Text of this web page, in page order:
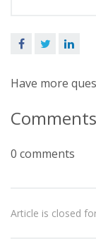
FacebookTwitter
Have more
Comments
0 comments
Article is closed